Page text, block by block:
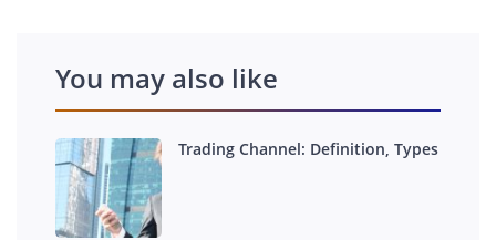
You may also like
Trading Channel: Definition, Types